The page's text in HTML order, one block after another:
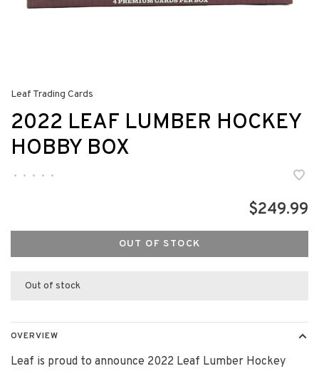
Leaf Trading Cards
2022 LEAF LUMBER HOCKEY
HOBBY BOX
• • • • •
$249.99
OUT OF STOCK
Out of stock
OVERVIEW
Leaf is proud to announce 2022 Leaf Lumber Hockey